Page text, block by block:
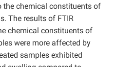
the chemical constituents of
The results of FTIR
chemical constituents of
were more affected by
samples exhibited